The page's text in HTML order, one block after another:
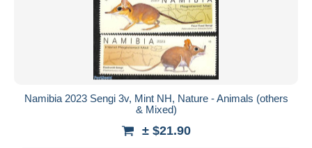
Namibia 2023 Sengi 3v, Mint NH, Nature - Animals (others
& Mixed)
± $21.90